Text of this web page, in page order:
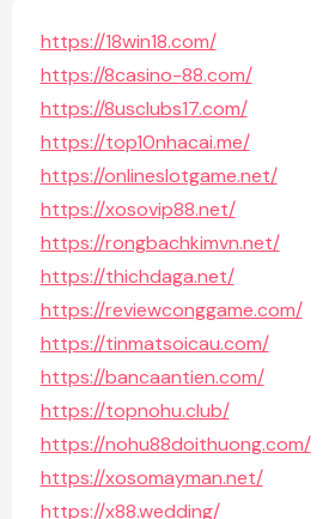
https://18win18.com/
https://8casino-88.com/
https://8usclubs17.com/
https://top10nhacai.me/
https://onlineslotgame.net/
https://xosovip88.net/
https://rongbachkimvn.net/
https://thichdaga.net/
https://reviewconggame.com/
https://tinmatsoicau.com/
https://bancaantien.com/
https://topnohu.club/
https://nohu88doithuong.com/
https://xosomayman.net/
https://x88.wedding/